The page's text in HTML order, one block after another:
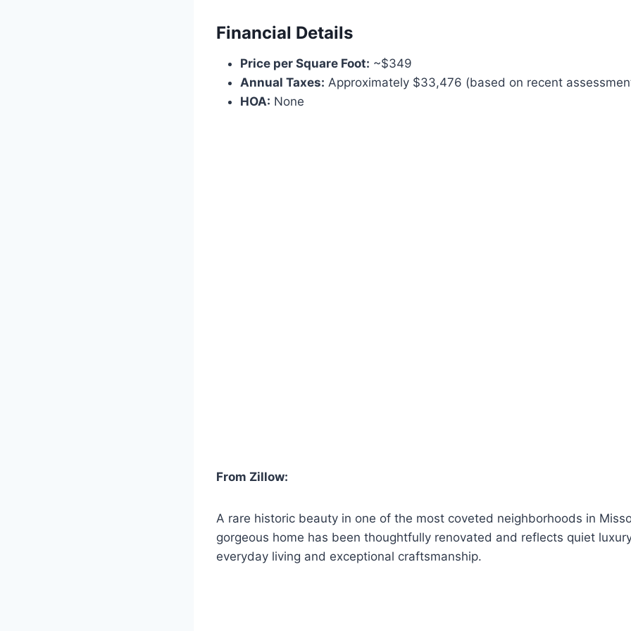
Financial Details
Price per Square Foot: ~$349
Annual Taxes: Approximately $33,476 (based on recent
HOA: None
From Zillow:
A rare historic beauty in one of the most coveted neighborhoods in
gorgeous home has been thoughtfully renovated and reflects quiet
everyday living and exceptional craftsmanship.